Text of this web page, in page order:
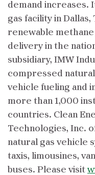
demand increases.
gas facility in
renewable
delivery in the
subsidiary, IMW
compressed
vehicle fueling and
more than 1,000
countries. Clean
Technologies, Inc.
natural gas vehicle
taxis, limousines,
buses. Please visit